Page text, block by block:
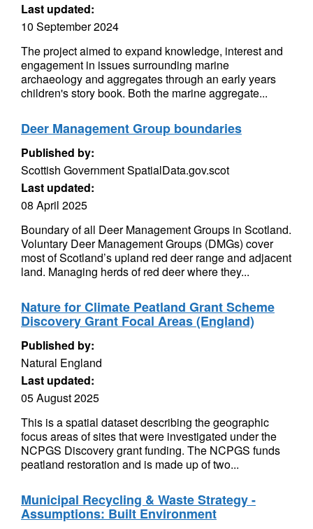
Last updated:
10 September 2024
The project aimed to expand knowledge, interest and
engagement in issues surrounding marine
archaeology and aggregates through an early years
children's story book. Both the marine aggregate...
Deer Management Group boundaries
Published by:
Scottish Government SpatialData.gov.scot
Last updated:
08 April 2025
Boundary of all Deer Management Groups in Scotland.
Voluntary Deer Management Groups (DMGs) cover
most of Scotland’s upland red deer range and adjacent
land. Managing herds of red deer where they...
Nature for Climate Peatland Grant Scheme
Discovery Grant Focal Areas (England)
Published by:
Natural England
Last updated:
05 August 2025
This is a spatial dataset describing the geographic
focus areas of sites that were investigated under the
NCPGS Discovery grant funding. The NCPGS funds
peatland restoration and is made up of two...
Municipal Recycling & Waste Strategy -
Assumptions: Built Environment